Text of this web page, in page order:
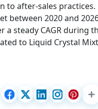
to after-sales
between 2020 and
steady CAGR during
to Liquid Crystal